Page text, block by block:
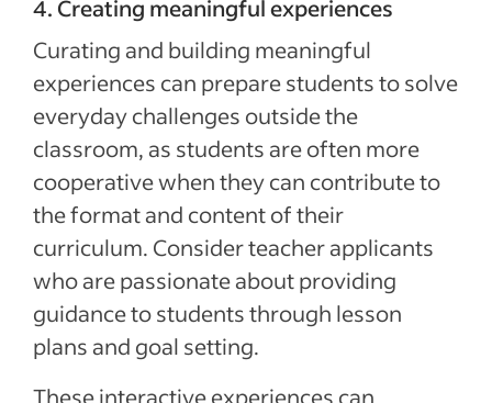
4. Creating meaningful experiences
Curating and building meaningful
experiences can prepare students to solve
everyday challenges outside the
classroom, as students are often more
cooperative when they can contribute to
the format and content of their
curriculum. Consider teacher applicants
who are passionate about providing
guidance to students through lesson
plans and goal setting.
These interactive experiences can